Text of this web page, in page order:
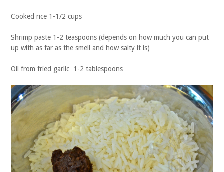
Cooked rice 1-1/2 cups
Shrimp paste 1-2 teaspoons (depends on how much you can put
up with as far as the smell and how salty it is)
Oil from fried garlic 1-2 tablespoons